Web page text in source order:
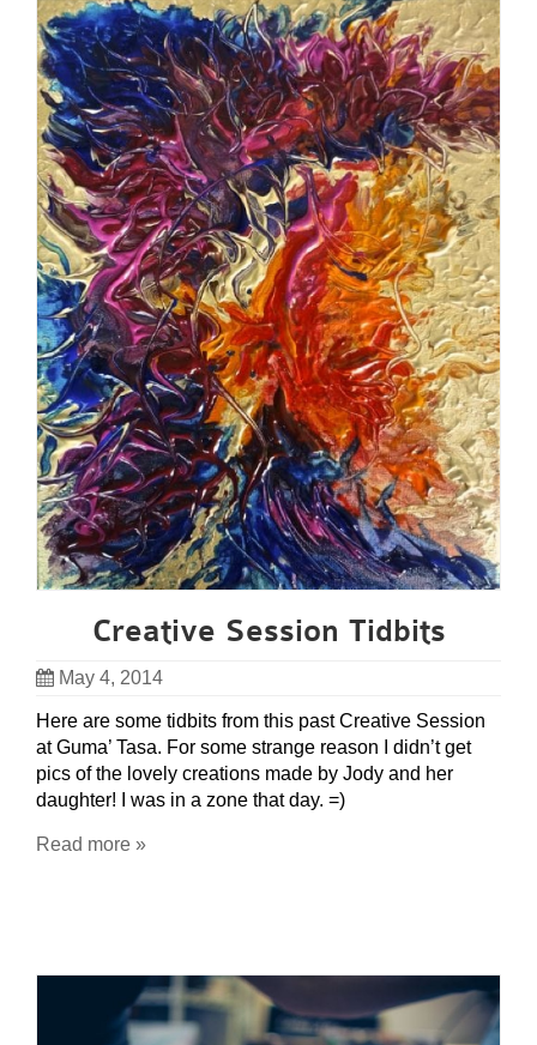
Creative Session Tidbits
May 4, 2014
Here are some tidbits from this past Creative Session
at Guma’ Tasa. For some strange reason I didn’t get
pics of the lovely creations made by Jody and her
daughter! I was in a zone that day. =)
Read more »